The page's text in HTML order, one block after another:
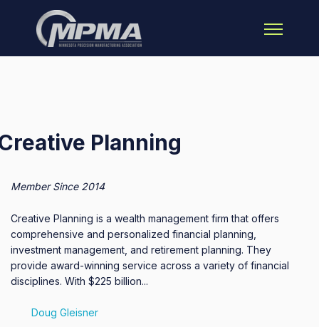
Open main
Planning
Member Since 2014
Creative Planning is a wealth management firm that offers
comprehensive and personalized financial planning,
investment management, and retirement planning. They
provide award-winning service across a variety of financial
disciplines. With $225 billion...
Doug Gleisner